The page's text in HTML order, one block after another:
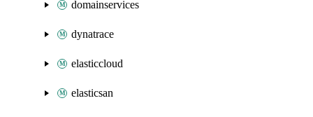
domainservices
dynatrace
elasticcloud
elasticsan